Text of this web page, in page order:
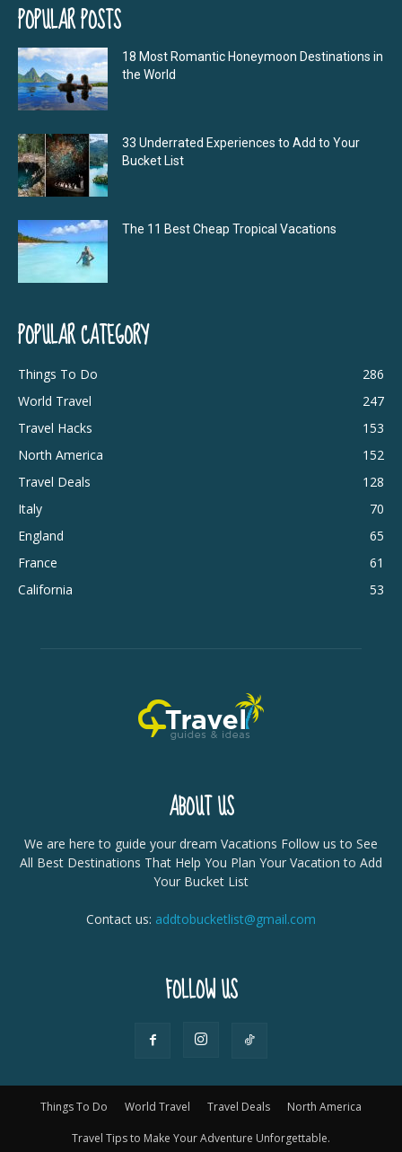
POPULAR POSTS
18 Most Romantic Honeymoon Destinations in
the World
33 Underrated Experiences to Add to Your
Bucket List
The 11 Best Cheap Tropical Vacations
POPULAR CATEGORY
Things To Do
286
World Travel
247
Travel Hacks
153
North America
152
Travel Deals
128
Italy
70
England
65
France
61
California
53
ABOUT US
We are here to guide your dream Vacations Follow us to See
All Best Destinations That Help You Plan Your Vacation to Add
Your Bucket List
Contact us: addtobucketlist@gmail.com
FOLLOW US
Things To Do World Travel Travel Deals North America
Travel Tips to Make Your Adventure Unforgettable.